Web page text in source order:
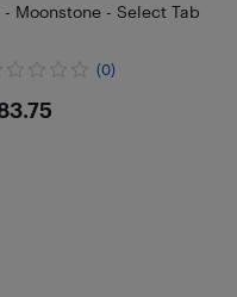
- Moonstone - Select Tab
(0)